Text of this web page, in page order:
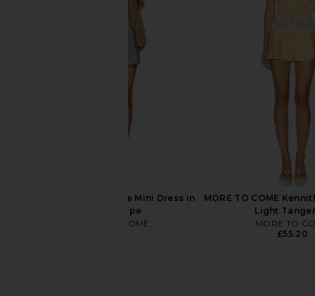
LIONESS Angelic Mini Dress in Ivory
LIONESS Stars Align
LIONESS
MORE TO COME Neve Mini Dress in
Black Stripe
MORE TO COME
MORE TO COME
Light
MORE TO
£55.20